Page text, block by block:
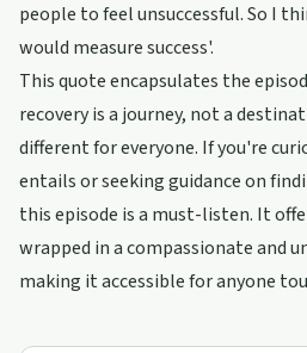
people to feel unsuccessful. So I
would measure success'.
This quote encapsulates the
recovery is a journey, not a
different for everyone. If you're
entails or seeking guidance on
this episode is a must-listen. It
wrapped in a compassionate and
making it accessible for anyone